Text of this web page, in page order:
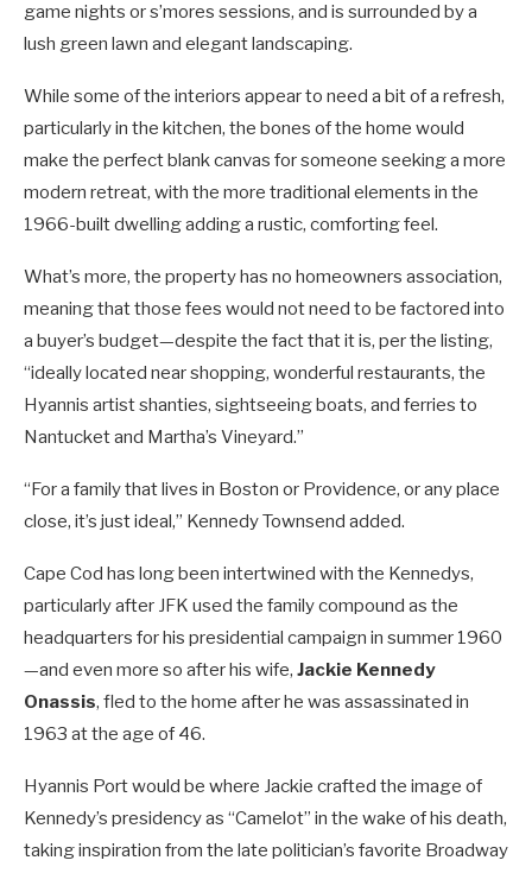
game nights or s’mores sessions, and is surrounded by a
lush green lawn and elegant landscaping.
While some of the interiors appear to need a bit of a refresh,
particularly in the kitchen, the bones of the home would
make the perfect blank canvas for someone seeking a more
modern retreat, with the more traditional elements in the
1966-built dwelling adding a rustic, comforting feel.
What’s more, the property has no homeowners association,
meaning that those fees would not need to be factored into
a buyer’s budget—despite the fact that it is, per the listing,
“ideally located near shopping, wonderful restaurants, the
Hyannis artist shanties, sightseeing boats, and ferries to
Nantucket and Martha’s Vineyard.”
“For a family that lives in Boston or Providence, or any place
close, it’s just ideal,” Kennedy Townsend added.
Cape Cod has long been intertwined with the Kennedys,
particularly after JFK used the family compound as the
headquarters for his presidential campaign in summer 1960
—and even more so after his wife, Jackie Kennedy
Onassis, fled to the home after he was assassinated in
1963 at the age of 46.
Hyannis Port would be where Jackie crafted the image of
Kennedy’s presidency as “Camelot” in the wake of his death,
taking inspiration from the late politician’s favorite Broadway